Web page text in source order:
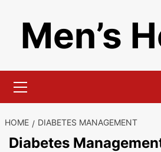
contentMen’s
Menu
HOME DIABETES MANAGEMENT
Diabetes